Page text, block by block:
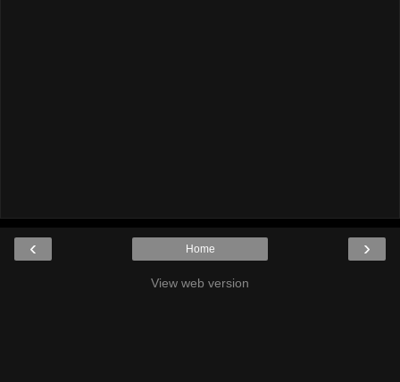
‹ ›
Home
View web version